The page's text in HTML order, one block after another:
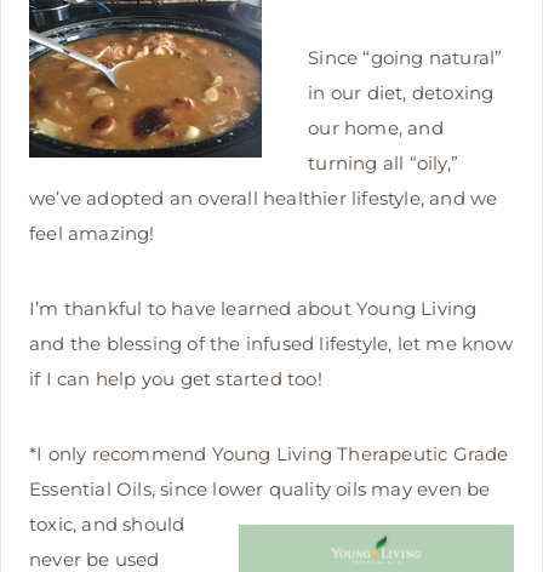
Since “going natural”
in our diet, detoxing
our home, and
turning all “oily,”
we’ve adopted an overall healthier lifestyle, and we
feel amazing!
I’m thankful to have learned about Young Living
and the blessing of the infused lifestyle, let me know
if I can help you get started too!
*I only recommend Young Living Therapeutic Grade
Essential Oils, since lower quality oils mayeven be
toxic, and should
never be used